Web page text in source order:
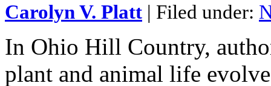
Carolyn V. Platt | Filed under:
In Ohio Hill Country,
plant and animal life